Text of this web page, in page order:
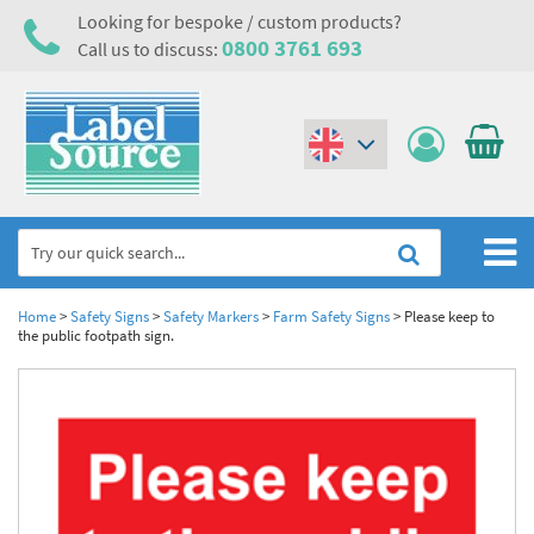
Looking for bespoke / custom products?
Call us to discuss: 0800 3761 693
Home
Metal & Plastic Tags
Laser Label Printer Roll
Electrical Hazard Labels & Electrical Warning Signs
Electrostatic Discharge Warning Labels and Signs
Asset Tagging & Property Identification
Asset Tags & Serial Number Labels
Safety Signs
Home>Safety Signs>Safety Markers> Farm Safety Signs> Please keep to
the public footpath sign.